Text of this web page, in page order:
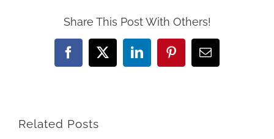
Share This Post With Others!
Facebook
X LinkedInPinterestEmail
Related Posts